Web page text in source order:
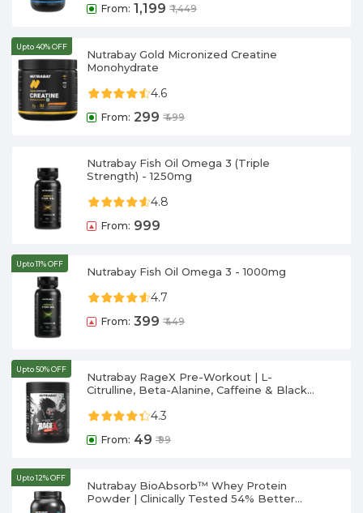
From: 1,199 ₹1,449
Upto 40% OFF
Nutrabay Gold Micronized Creatine
Monohydrate
4.6
From: 299 ₹499
Nutrabay Fish Oil Omega 3 (Triple
Strength) - 1250mg
4.8
From: 999
Upto 11% OFF
Nutrabay Fish Oil Omega 3 - 1000mg
4.7
From: 399 ₹449
Upto 50% OFF
Nutrabay RageX Pre-Workout | L-
Citrulline, Beta-Alanine, Caffeine & Black
4.3
From: 49 ₹99
Upto 12% OFF
Nutrabay BioAbsorb™ Whey Protein
Powder | Clinically Tested 54% Better